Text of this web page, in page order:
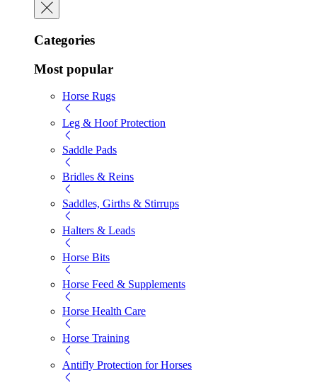
Categories
Most popular
Horse Rugs
Leg & Hoof Protection
Saddle Pads
Bridles & Reins
Saddles, Girths & Stirrups
Halters & Leads
Horse Bits
Horse Feed & Supplements
Horse Health Care
Horse Training
Antifly Protection for Horses